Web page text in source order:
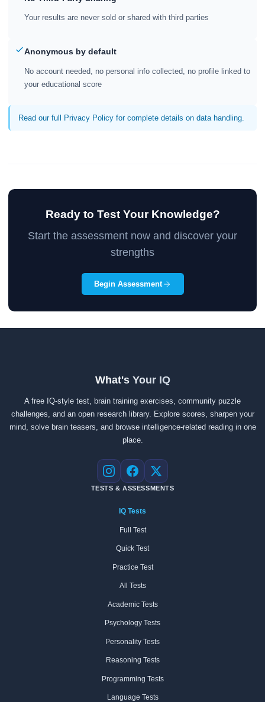
Your results are never sold or shared with third parties
Anonymous by default
No account needed, no personal info collected, no profile linked to
your educational score
Read our full Privacy Policy for complete details on data handling.
Ready to Test Your Knowledge?
Start the assessment now and discover your
strengths
Begin Assessment
What's Your IQ
A free IQ-style test, brain training exercises, community puzzle
challenges, and an open research library. Explore scores, sharpen your
mind, solve brain teasers, and browse intelligence-related reading in one
place.
Instagram
Facebook
X
TESTS & ASSESSMENTS
IQ Tests
Full Test
Quick Test
Practice Test
All Tests
Academic Tests
Psychology Tests
Personality Tests
Reasoning Tests
Programming Tests
Language Tests